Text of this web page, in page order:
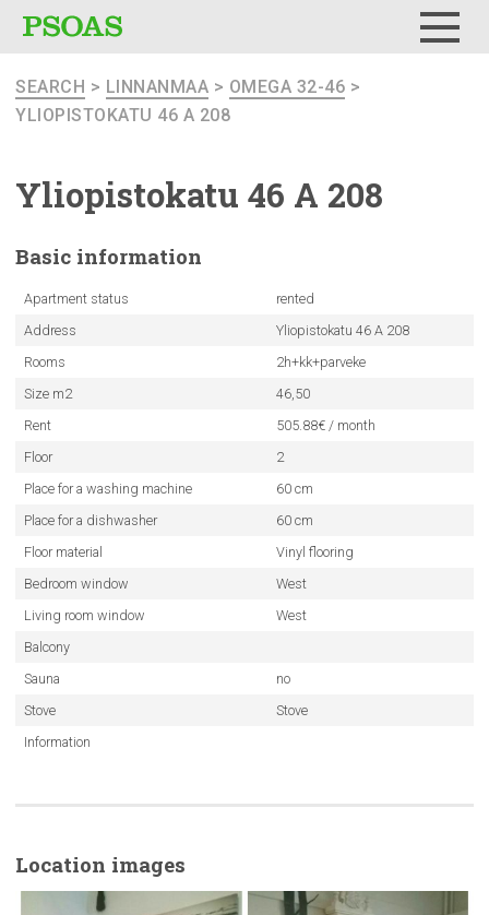
SEARCH > LINNANMAA > OMEGA 32-46 >
YLIOPISTOKATU 46 A 208
Yliopistokatu 46 A 208
Basic information
Apartment status
rented
Address
Yliopistokatu 46 A 208
Rooms
2h+kk+parveke
Size m2
46,50
Rent
505.88€ / month
Floor
2
Place for a washing machine
60 cm
Place for a dishwasher
60 cm
Floor material
Vinyl flooring
Bedroom window
West
Living room window
West
Balcony
Sauna
no
Stove
Stove
Information
Location images